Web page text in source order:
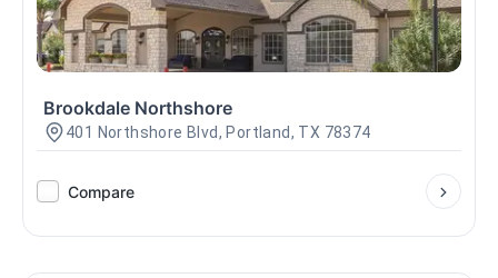
Brookdale Northshore
401 Northshore Blvd, Portland, TX 78374
Compare